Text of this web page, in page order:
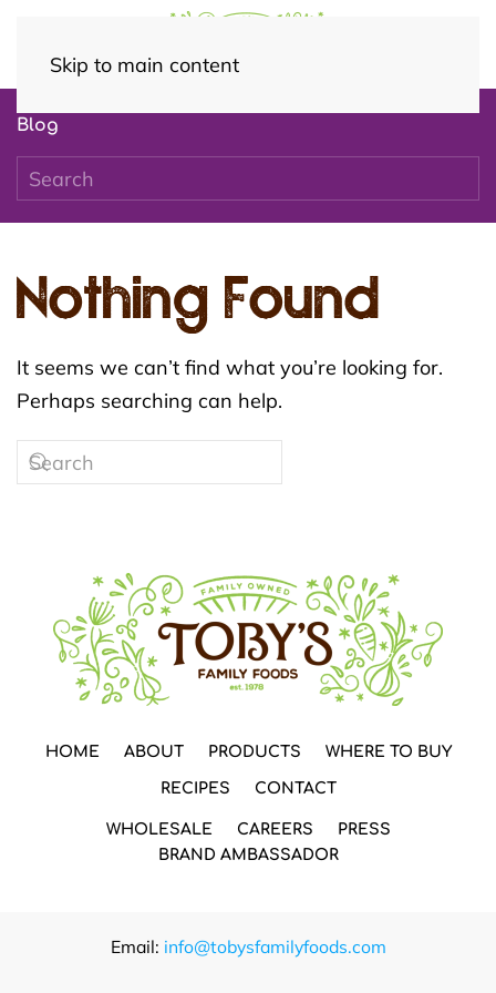
Skip to main content
Blog
Nothing Found
It seems we can’t find what you’re looking for.
Perhaps searching can help.
HOME ABOUT PRODUCTS WHERE TO BUY
RECIPES CONTACT
WHOLESALE CAREERS
PRESS
BRAND AMBASSADOR
Email: info@tobysfamilyfoods.com